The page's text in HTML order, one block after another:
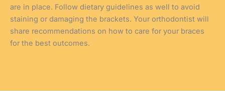
are in place. Follow dietary guidelines as well to avoid
staining or damaging the brackets. Your orthodontist will
share recommendations on how to care for your braces
for the best outcomes.